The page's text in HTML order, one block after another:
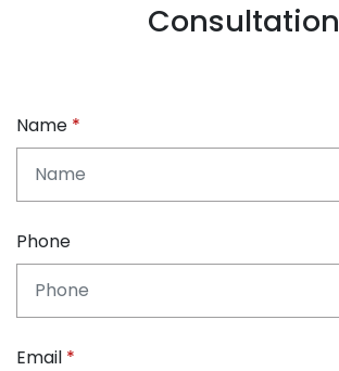
Consultation
Name
Phone
Email